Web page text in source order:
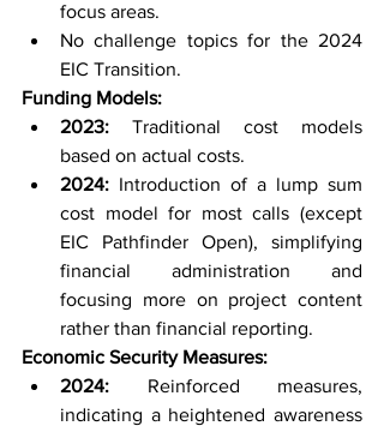
focus areas.
No challenge topics for the 2024
EIC Transition.
Funding Models:
2023: Traditional cost models
based on actual costs.
2024: Introduction of a lump sum
cost model for most calls (except
EIC Pathfinder Open), simplifying
financial administration and
focusing more on project content
rather than financial reporting.
Economic Security Measures:
2024: Reinforced measures,
indicating a heightened awareness